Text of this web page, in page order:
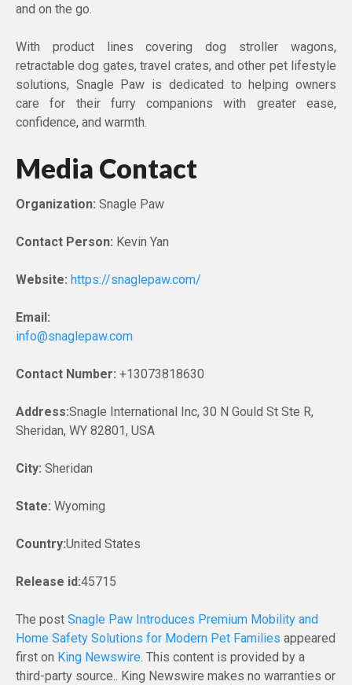
and on the go.
With product lines covering dog stroller wagons,
retractable dog gates, travel crates, and other pet lifestyle
solutions, Snagle Paw is dedicated to helping owners
care for their furry companions with greater ease,
confidence, and warmth.
Media Contact
Organization: Snagle Paw
Contact Person: Kevin Yan
Website: https://snaglepaw.com/
Email:
info@snaglepaw.com
Contact Number: +13073818630
Address:Snagle International Inc, 30 N Gould St Ste R,
Sheridan, WY 82801, USA
City: Sheridan
State: Wyoming
Country:United States
Release id:45715
The post Snagle Paw Introduces Premium Mobility and
Home Safety Solutions for Modern Pet Families appeared
first on King Newswire. This content is provided by a
third-party source.. King Newswire makes no warranties or